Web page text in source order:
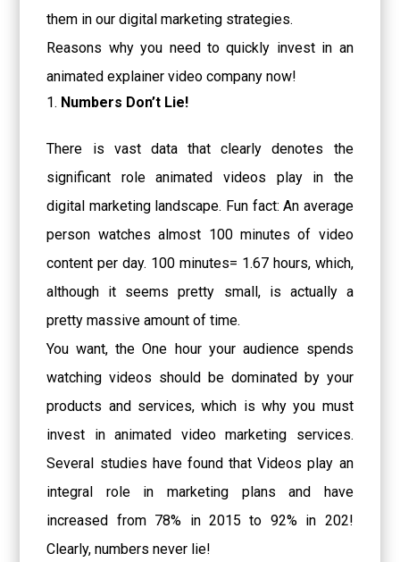
them in our digital marketing strategies.
Reasons why you need to quickly invest in an
animated explainer video companynow!
Numbers Don’t Lie!
There is vast data that clearly denotes the
significant role animated videos play in the
digital marketing landscape. Fun fact: An average
person watches almost 100 minutes of video
content per day. 100 minutes= 1.67 hours, which,
although it seems pretty small, is actually a
pretty massive amount of time.
You want, the One hour your audience spends
watching videos should be dominated by your
products and services, which is why you must
invest in animated video marketing services.
Several studies have found that Videos play an
integral role in marketing plans and have
increased from 78% in 2015 to 92% in 202!
Clearly, numbers never lie!